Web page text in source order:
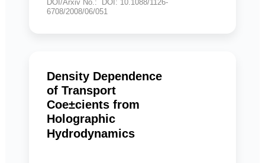
DOI/Arxiv No.: DOI: 10.1088/1126-
6708/2008/06/051
Density Dependence
of Transport
Coe±cients from
Holographic
Hydrodynamics